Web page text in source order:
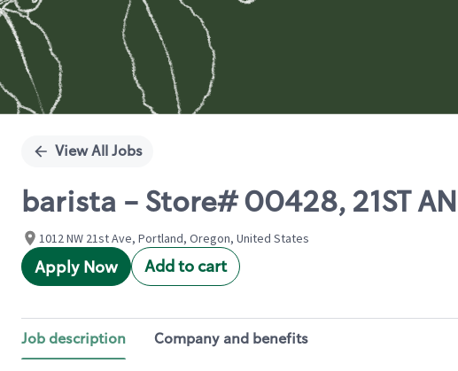
View All Jobs
barista - Store# 00428, 21ST
1012 NW 21st Ave, Portland, Oregon, United States
Apply Now Add to cart
Job description Company and benefits